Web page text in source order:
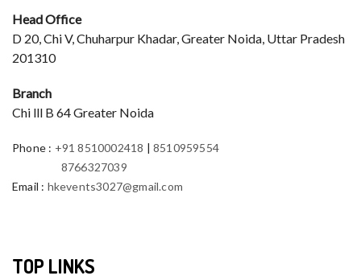
Head Office
D 20, Chi V, Chuharpur Khadar, Greater Noida, Uttar Pradesh
201310
Branch
Chi lll B 64 Greater Noida
Phone : +91 8510002418 |8510959554
8766327039
Email : hkevents3027@gmail.com
TOP LINKS